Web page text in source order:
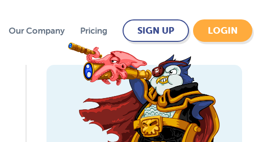
Our Company Pricing SIGN UP LOGIN